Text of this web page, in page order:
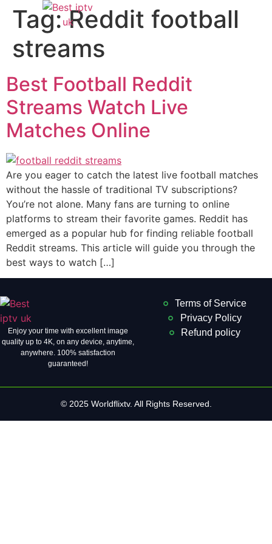
Tag:Reddit football
streams
Best Football Reddit
Streams Watch Live
Matches Online
Are you eager to catch the latest live football matches
without the hassle of traditional TV subscriptions?
You’re not alone. Many fans are turning to online
platforms to stream their favorite games. Reddit has
emerged as a popular hub for finding reliable football
Reddit streams. This article will guide you through the
best ways to watch […]
Enjoy your time with excellent image
quality up to 4K, on ​​any device, anytime,
anywhere. 100% satisfaction
guaranteed!
Terms of Service
Privacy Policy
Refund policy
© 2025 Worldflixtv. All Rights Reserved.